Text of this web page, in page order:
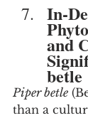
In-
and
betle
Piper betle
than a